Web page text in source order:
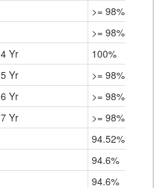
>= 98%
>= 98%
Yr
100%
Yr
>= 98%
Yr
>= 98%
Yr
>= 98%
94.52%
94.6%
94.6%